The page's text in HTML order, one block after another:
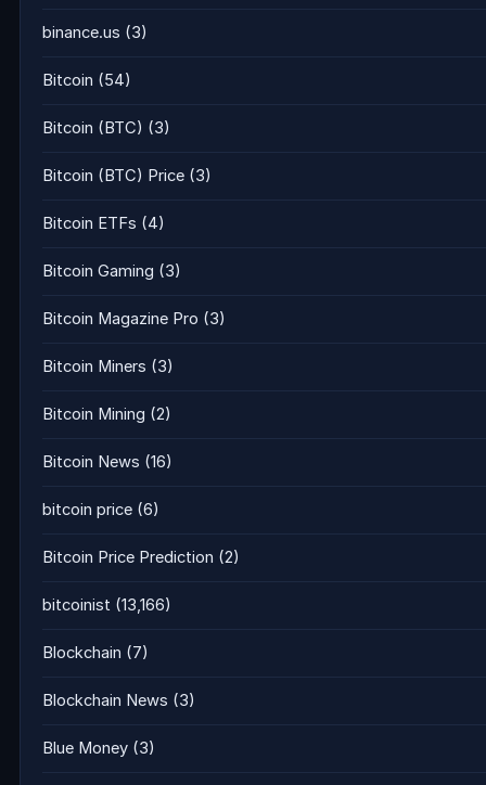
binance.us (3)
Bitcoin (54)
Bitcoin (BTC) (3)
Bitcoin (BTC) Price (3)
Bitcoin ETFs (4)
Bitcoin Gaming (3)
Bitcoin Magazine Pro (3)
Bitcoin Miners (3)
Bitcoin Mining (2)
Bitcoin News (16)
bitcoin price (6)
Bitcoin Price Prediction (2)
bitcoinist (13,166)
Blockchain (7)
Blockchain News (3)
Blue Money (3)